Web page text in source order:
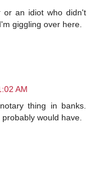
or an idiot who didn't
giggling over here.
AM
thing in banks.
would have.